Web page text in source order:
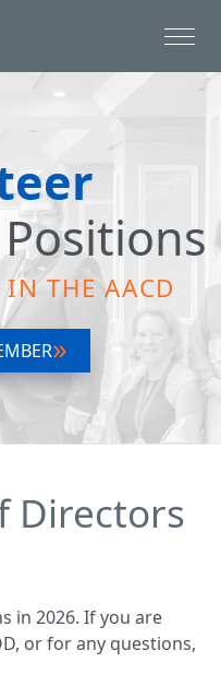
THE AACD
Directors
in 2026. If you are
or for any questions,